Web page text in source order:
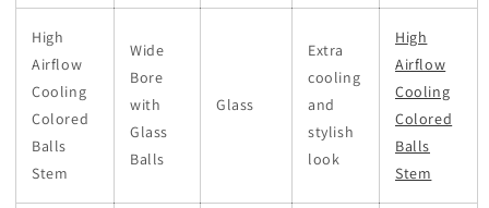
High
Airflow
Cooling
Colored
Balls
Stem
Wide
Bore
with
Glass
Balls
Glass
Extra
cooling
and
stylish
look
High
Airflow
Cooling
Colored
Balls
Stem